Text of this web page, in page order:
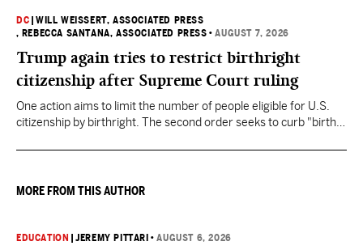
DC |WILL WEISSERT, ASSOCIATED PRESS
, REBECCA SANTANA, ASSOCIATED PRESS •AUGUST 7, 2026
Trump again tries to restrict birthright
citizenship after Supreme Court ruling
One action aims to limit the number of people eligible for U.S.
citizenship by birthright. The second order seeks to curb "birth
they want to give birth in the U.S.
MORE FROM THIS AUTHOR
EDUCATION |JEREMY PITTARI •AUGUST 6, 2026